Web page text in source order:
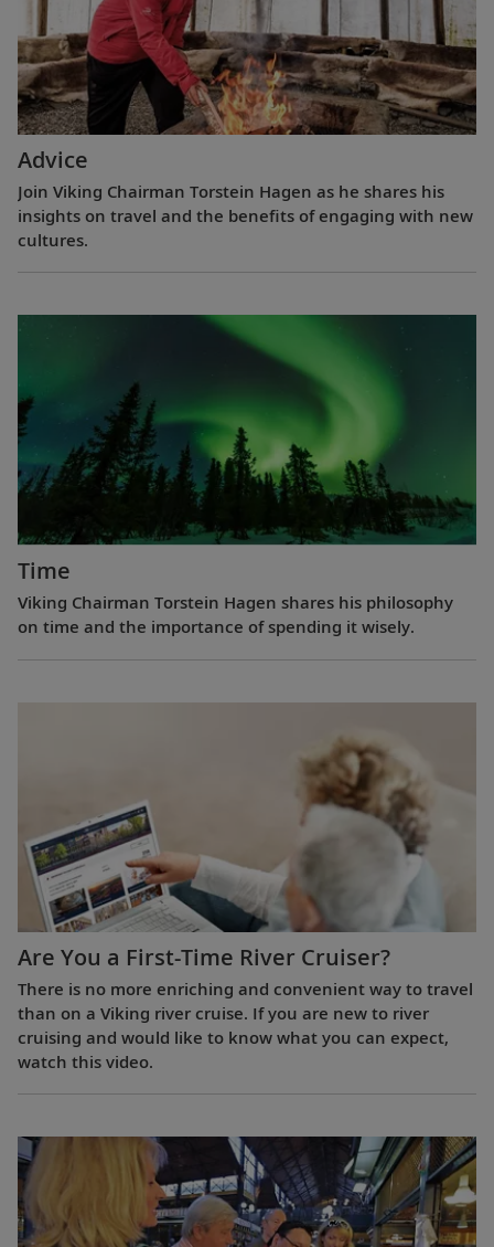
Advice
Join Viking Chairman Torstein Hagen as he shares his
insights on travel and the benefits of engaging with new
cultures.
Time
Viking Chairman Torstein Hagen shares his philosophy
on time and the importance of spending it wisely.
Are You a First-Time River Cruiser?
There is no more enriching and convenient way to travel
than on a Viking river cruise. If you are new to river
cruising and would like to know what you can expect,
watch this video.